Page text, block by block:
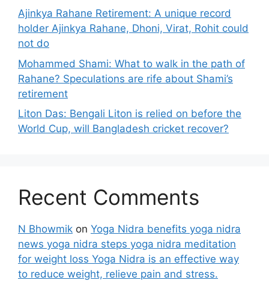
Ajinkya Rahane Retirement: A unique record
holder Ajinkya Rahane, Dhoni, Virat, Rohit could
not do
Mohammed Shami: What to walk in the path of
Rahane? Speculations are rife about Shami’s
retirement
Liton Das: Bengali Liton is relied on before the
World Cup, will Bangladesh cricket recover?
Recent Comments
N Bhowmik on Yoga Nidra benefits yoga nidra
news yoga nidra steps yoga nidra meditation
for weight loss Yoga Nidra is an effective way
to reduce weight, relieve pain and stress.